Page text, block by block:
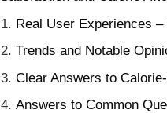
Real User Experiences
Trends and Notable
Clear Answers to
Answers to Common